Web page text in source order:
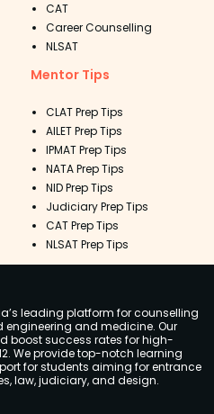
CAT
Career Counselling
NLSAT
Mentor Tips
CLAT Prep Tips
AILET Prep Tips
IPMAT Prep Tips
NATA Prep Tips
NID Prep Tips
Judiciary Prep Tips
CAT Prep Tips
NLSAT Prep Tips
leading platform for counselling
and medicine. Our
boost success rates for high-
We provide top-notch learning
for students aiming for entrance
law, judiciary, and design.